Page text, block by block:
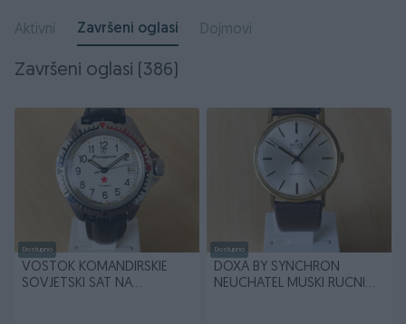
Aktivni Završeni oglasi Dojmovi
Završeni oglasi (386)
Dostupno
VOSTOK KOMANDIRSKIE
SOVJETSKI SAT NA
Dostupno
DOXA BY SYNCHRON
NEUCHATEL MUSKI RUCNI